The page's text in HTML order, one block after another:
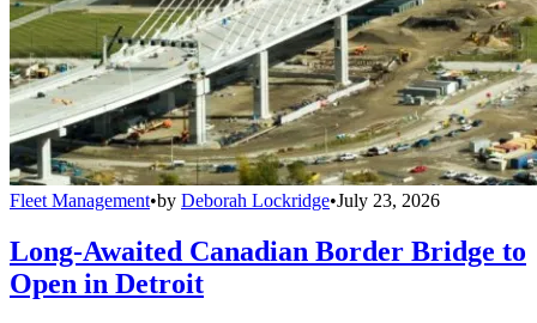
Fleet Management•by Deborah Lockridge•July 23, 2026
Long-Awaited Canadian Border Bridge to
Open in Detroit